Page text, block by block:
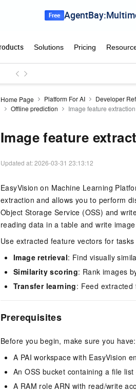
Home Page Platform For AI Developer
Offline prediction
Image feature extraction
Image feature
Updated at:2026-03-31 23:13:12
EasyVision on Machine Learning
extraction and allows you to perform
Object Storage Service (OSS) and
reading data in a table and write
Use extracted feature vectors for
Image retrieval: Find visually
Similarity scoring: Rank images
Transfer learning: Feed
Prerequisites
Before you begin, make sure you have:
A PAI workspace with EasyVision
An OSS bucket containing a file
A RAM role ARN with read/write